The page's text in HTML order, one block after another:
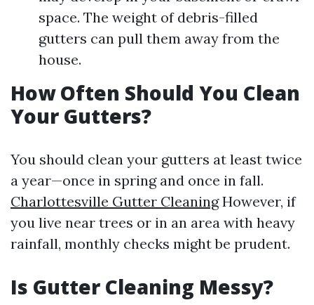
space. The weight of debris-filled
gutters can pull them away from the
house.
How Often Should You Clean
Your Gutters?
You should clean your gutters at least twice
a year—once in spring and once in fall.
Charlottesville Gutter CleaningHowever, if
you live near trees or in an area with heavy
rainfall, monthly checks might be prudent.
Is Gutter Cleaning Messy?